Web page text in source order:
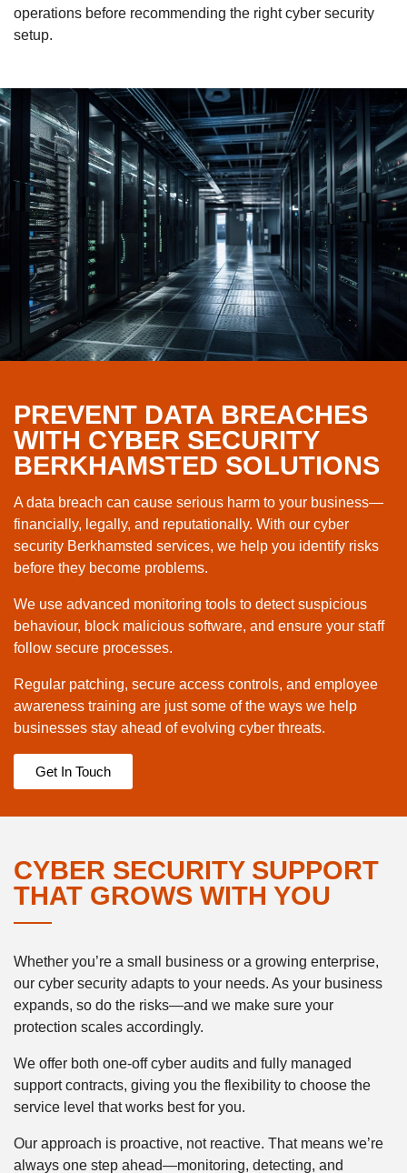
operations before recommending the right cyber security
setup.
PREVENT DATA BREACHES
WITH CYBER SECURITY
BERKHAMSTED SOLUTIONS
A data breach can cause serious harm to your business—
financially, legally, and reputationally. With our cyber
security Berkhamsted services, we help you identify risks
before they become problems.
We use advanced monitoring tools to detect suspicious
behaviour, block malicious software, and ensure your staff
follow secure processes.
Regular patching, secure access controls, and employee
awareness training are just some of the ways we help
businesses stay ahead of evolving cyber threats.
Get In Touch
CYBER SECURITY SUPPORT
THAT GROWS WITH YOU
Whether you’re a small business or a growing enterprise,
our cyber security adapts to your needs. As your business
expands, so do the risks—and we make sure your
protection scales accordingly.
We offer both one-off cyber audits and fully managed
support contracts, giving you the flexibility to choose the
service level that works best for you.
Our approach is proactive, not reactive. That means we’re
always one step ahead—monitoring, detecting, and